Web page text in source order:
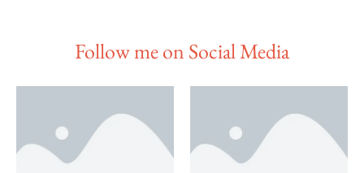
Follow me on Social Media